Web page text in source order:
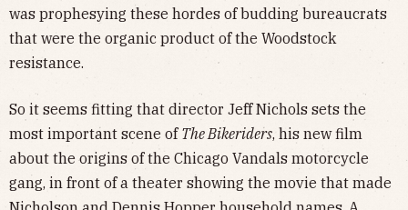
was prophesying these hordes of budding bureaucrats
that were the organic product of the Woodstock
resistance.
So it seems fitting that director Jeff Nichols sets the
most important scene of The Bikeriders, his new film
about the origins of the Chicago Vandals motorcycle
gang, in front of a theater showing the movie that made